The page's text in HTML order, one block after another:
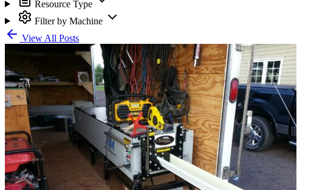
Resource Type
Filter by Machine
View All Posts